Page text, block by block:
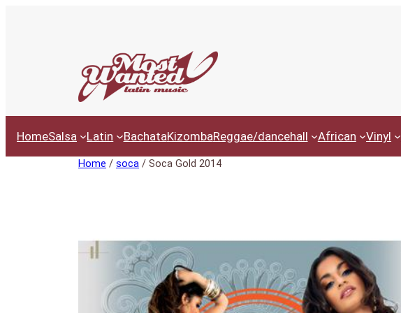
HomeSalsa Latin BachataKizombaReggae/dancehall African Vinyl
Home / soca / Soca Gold 2014